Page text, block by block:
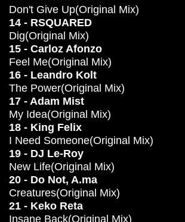
Don't Give Up(Original Mix)
14 - RSQUARED
Dig(Original Mix)
15 - Carloz Afonzo
Feel Me(Original Mix)
16 - Leandro Kolt
The Power(Original Mix)
17 - Adam Mist
My Idea(Original Mix)
18 - King Felix
I Need Someone(Original Mix)
19 - DJ Le-Roy
New Life(Original Mix)
20 - Do Not, A.ma
Creatures(Original Mix)
21 - Keko Reta
Insane Back(Original Mix)